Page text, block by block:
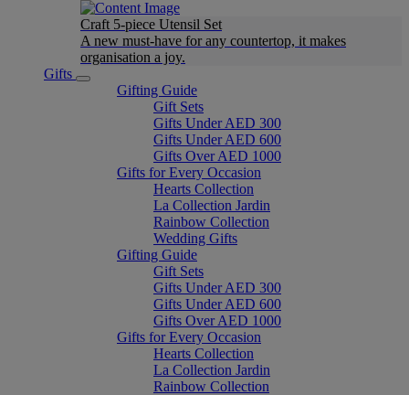
Craft 5-piece Utensil Set
A new must-have for any countertop, it makes
organisation a joy.
Gifts
Gifting Guide
Gift Sets
Gifts Under AED 300
Gifts Under AED 600
Gifts Over AED 1000
Gifts for Every Occasion
Hearts Collection
La Collection Jardin
Rainbow Collection
Wedding Gifts
Gifting Guide
Gift Sets
Gifts Under AED 300
Gifts Under AED 600
Gifts Over AED 1000
Gifts for Every Occasion
Hearts Collection
La Collection Jardin
Rainbow Collection